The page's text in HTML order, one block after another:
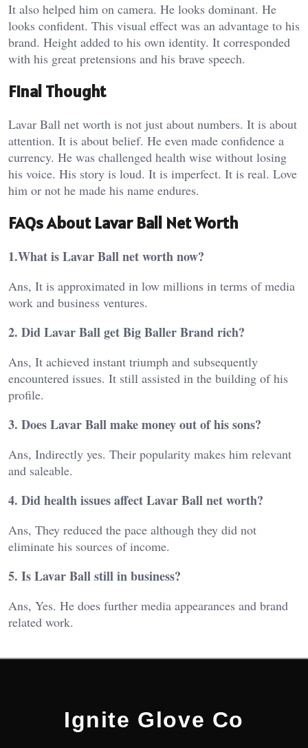
It also helped him on camera. He looks dominant. He
looks confident. This visual effect was an advantage to his
brand. Height added to his own identity. It corresponded
with his great pretensions and his brave speech.
Final Thought
Lavar Ball net worth is not just about numbers. It is about
attention. It is about belief. He even made confidence a
currency. He was challenged health wise without losing
his voice. His story is loud. It is imperfect. It is real. Love
him or not he made his name endures.
FAQs About Lavar Ball Net Worth
1.What is Lavar Ball net worth now?
Ans, It is approximated in low millions in terms of media
work and business ventures.
2. Did Lavar Ball get Big Baller Brand rich?
Ans, It achieved instant triumph and subsequently
encountered issues. It still assisted in the building of his
profile.
3. Does Lavar Ball make money out of his sons?
Ans, Indirectly yes. Their popularity makes him relevant
and saleable.
4. Did health issues affect Lavar Ball net worth?
Ans, They reduced the pace although they did not
eliminate his sources of income.
5. Is Lavar Ball still in business?
Ans, Yes. He does further media appearances and brand
related work.
Ignite Glove Co